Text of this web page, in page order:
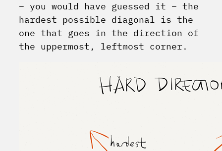
– you would have guessed it – the
hardest possible diagonal is the
one that goes in the direction of
the uppermost, leftmost corner.